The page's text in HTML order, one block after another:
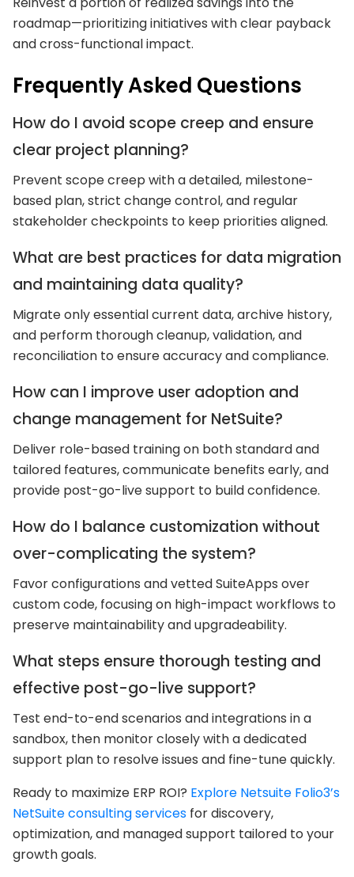
roadmap—prioritizing initiatives with clear payback
and cross-functional impact.
Frequently Asked Questions
How do I avoid scope creep and ensure
clear project planning?
Prevent scope creep with a detailed, milestone-
based plan, strict change control, and regular
stakeholder checkpoints to keep priorities aligned.
What are best practices for data migration
and maintaining data quality?
Migrate only essential current data, archive history,
and perform thorough cleanup, validation, and
reconciliation to ensure accuracy and compliance.
How can I improve user adoption and
change management for NetSuite?
Deliver role-based training on both standard and
tailored features, communicate benefits early, and
provide post-go-live support to build confidence.
How do I balance customization without
over-complicating the system?
Favor configurations and vetted SuiteApps over
custom code, focusing on high-impact workflows to
preserve maintainability and upgradeability.
What steps ensure thorough testing and
effective post-go-live support?
Test end-to-end scenarios and integrations in a
sandbox, then monitor closely with a dedicated
support plan to resolve issues and fine-tune quickly.
Ready to maximize ERP ROI? Explore Netsuite Folio3’s
NetSuite consulting services for discovery,
optimization, and managed support tailored to your
growth goals.